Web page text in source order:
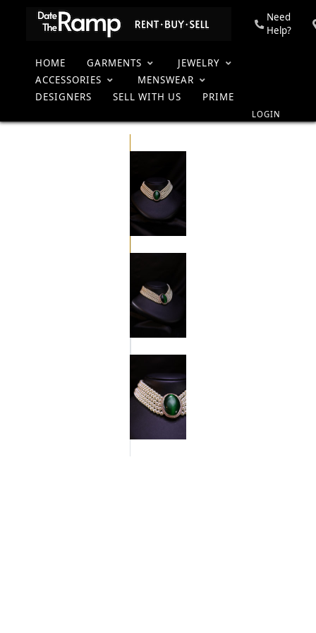
Need
Help?
HOME GARMENTS
JEWELRY
ACCESSORIES
MENSWEAR
DESIGNERS
SELL WITH US PRIME
LOGIN
Home Collection Women Jewelry Necklaces